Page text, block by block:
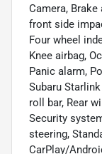
Camera,
front side
Four wheel
Knee airbag,
Panic alarm,
Subaru
roll bar, Rear
Security
steering,
CarPlay/